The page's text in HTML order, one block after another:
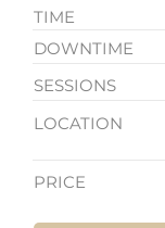
TIME
DOWNTIME
SESSIONS
LOCATION
PRICE